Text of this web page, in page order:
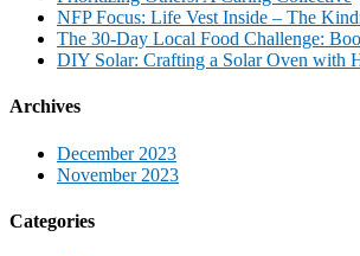
NFP Focus: Life Vest Inside – The
The 30-Day Local Food Challenge:
DIY Solar: Crafting a Solar Oven with
Archives
December 2023
November 2023
Categories